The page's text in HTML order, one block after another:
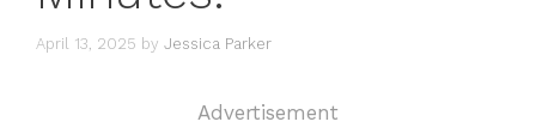
April 13, 2025 by Jessica Parker
Advertisement